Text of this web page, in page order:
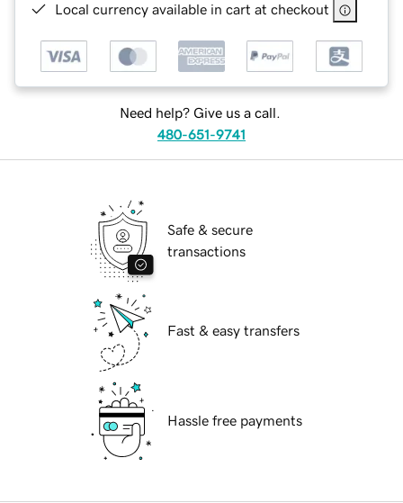
Local currency available in cart at checkout
Need help? Give us a call.
480-651-9741
Safe & secure
transactions
Fast & easy transfers
Hassle free payments